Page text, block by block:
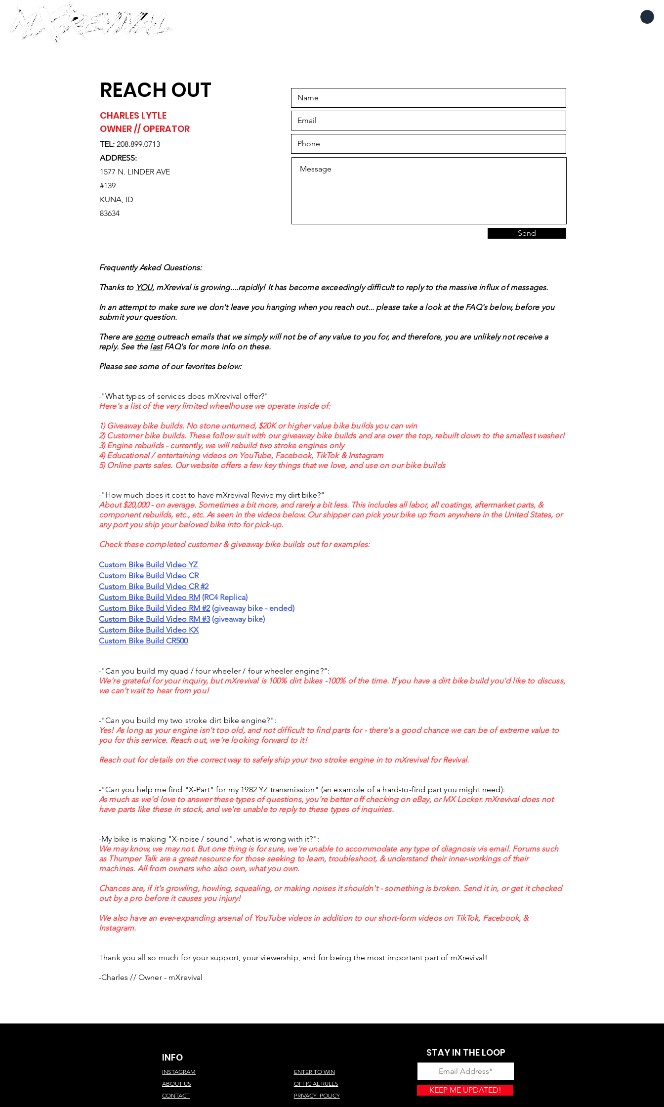
REACH OUT
CHARLES LYTLE
OWNER // OPERATOR
TEL: 208.899.0713
ADDRESS:
1577 N. LINDER AVE
#139
KUNA, ID
83634
Send
Frequently Asked Questions:
Thanks to YOU, mXrevival is growing....rapidly! It has become exceedingly difficult to reply to the massive influx of messages.
In an attempt to make sure we don't leave you hanging when you reach out... please take a look at the FAQ's below, before you
submit your question.
There are someoutreach emails that we simply will not be of any value to you for, and therefore, you are unlikely not receive a
reply. See the lastFAQ's for more info on these.
Please see some of our favorites below:
-"What types of services does mXrevival offer?"
Here's a list of the very limited wheelhouse we operate inside of:
1) Giveaway bike builds. No stone unturned, $20K or higher value bike builds you can win
2) Customer bike builds. These follow suit with our giveaway bike builds and are over the top, rebuilt down to the smallest washer!
3) Engine rebuilds - currently, we will rebuild two stroke engines only
4) Educational / entertaining videos on YouTube, Facebook, TikTok & Instagram
5) Online parts sales. Our website offers a few key things that we love, and use on our bike builds
-"How much does it cost to have mXrevival Revive my dirt bike?"
About $20,000 - on average. Sometimes a bit more, and rarely a bit less. This includes all labor, all coatings, aftermarket parts, &
component rebuilds, etc., etc. As seen in the videos below. Our shipper can pick your bike up from anywhere in the United States, or
any port you ship your beloved bike into for pick-up.
Check these completed customer & giveaway bike builds out for examples:
Custom Bike Build Video YZ
Custom Bike Build Video CR
Custom Bike Build Video CR #2
Custom Bike Build Video RM (RC4 Replica)
Custom Bike Build Video RM #2(giveaway bike - ended)
Custom Bike Build Video RM #3(giveaway bike)
Custom Bike Build Video KX
Custom Bike Build CR500
-"Can you build my quad / four wheeler / four wheeler engine?":
We're grateful for your inquiry, but mXrevival is 100% dirt bikes -100% of the time. If you have a dirt bike build you'd like to discuss,
we can't wait to hear from you!
-"Can you build my two stroke dirt bike engine?":
Yes! As long as your engine isn't too old, and not difficult to find parts for - there's a good chance we can be of extreme value to
you for this service. Reach out, we're looking forward to it!
Reach out for details on the correct way to safely ship your two stroke engine in to mXrevival for Revival.
-"Can you help me find "X-Part" for my 1982 YZ transmission" (an example of a hard-to-find part you might need):
As much as we'd love to answer these types of questions, you're better off checking on eBay, or MX Locker. mXrevival does not
have parts like these in stock, and we're unable to reply to these types of inquiries.
-My bike is making "X-noise / sound", what is wrong with it?":
We may know, we may not. But one thing is for sure, we're unable to accommodate any type of diagnosis vis email. Forums such
as Thumper Talk are a great resource for those seeking to learn, troubleshoot, & understand their inner-workings of their
machines. All from owners who also own, what you own.
Chances are, if it's growling, howling, squealing, or making noises it shouldn't - something is broken. Send it in, or get it checked
out by a pro before it causes you injury!
We also have an ever-expanding arsenal of YouTube videos in addition to our short-form videos on TikTok, Facebook, &
Instagram.
Thank you all so much for your support, your viewership, and for being the most important part of mXrevival!
-Charles // Owner - mXrevival
INFO
INSTAGRAM
ABOUT US
CONTACT
ENTER TO WIN
OFFICIAL RULES
PRIVACY POLICY
STAY IN THE LOOP
KEEP ME UPDATED!